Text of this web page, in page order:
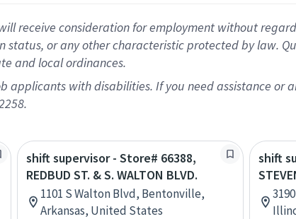
receive consideration for employment without
or any other characteristic protected by law.
and local ordinances.
with disabilities. If you need assistance or
shift supervisor - Store# 66388,
REDBUD ST. & S. WALTON BLVD.
1101 S Walton Blvd, Bentonville,
Arkansas, United States
shift